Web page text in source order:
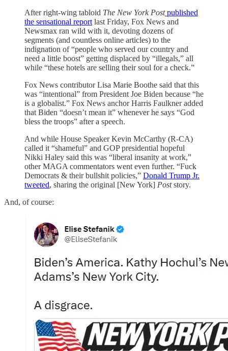
After right-wing tabloid The New York Postpublished
the sensational report last Friday, Fox News and
Newsmax ran wild with it, devoting dozens of
segments (and countless online articles) to the
indignation of “people who served our country and
need a little boost” getting displaced by “illegals,” all
while “these hotels are selling their soul for a check.”
Fox News contributor Lisa Marie Boothe said that this
was “intentional” from President Joe Biden because “he
is a globalist.” Fox News anchor Harris Faulkner added
that Biden “doesn’t mean it” whenever he says “God
bless the troops” after a speech.
And while House Speaker Kevin McCarthy (R-CA)
called it “shameful” and GOP presidential hopeful
Nikki Haley said this was “liberal insanity at work,”
other MAGA commentators went even further. “Fuck
Democrats & their bullshit policies,” Donald Trump Jr.
tweeted, sharing the original [New York] Poststory.
And, of course: